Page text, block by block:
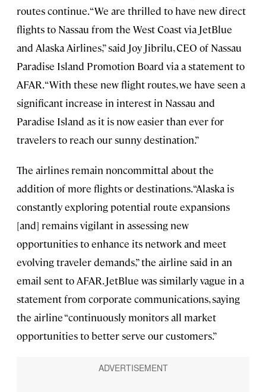
routes continue. “We are thrilled to have new direct
flights to Nassau from the West Coast via JetBlue
and Alaska Airlines,” said Joy Jibrilu, CEO of Nassau
Paradise Island Promotion Board via a statement to
AFAR. “With these new flight routes, we have seen a
significant increase in interest in Nassau and
Paradise Island as it is now easier than ever for
travelers to reach our sunny destination.”
The airlines remain noncommittal about the
addition of more flights or destinations. “Alaska is
constantly exploring potential route expansions
[and] remains vigilant in assessing new
opportunities to enhance its network and meet
evolving traveler demands,” the airline said in an
email sent to AFAR. JetBlue was similarly vague in a
statement from corporate communications, saying
the airline “continuously monitors all market
opportunities to better serve our customers.”